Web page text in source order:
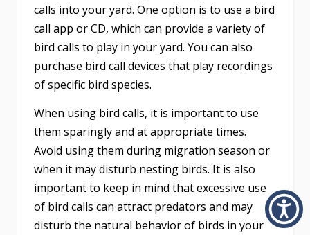
calls into your yard. One option is to use a bird
call app or CD, which can provide a variety of
bird calls to play in your yard. You can also
purchase bird call devices that play recordings
of specific bird species.
When using bird calls, it is important to use
them sparingly and at appropriate times.
Avoid using them during migration season or
when it may disturb nesting birds. It is also
important to keep in mind that excessive use
of bird calls can attract predators and may
disturb the natural behavior of birds in your